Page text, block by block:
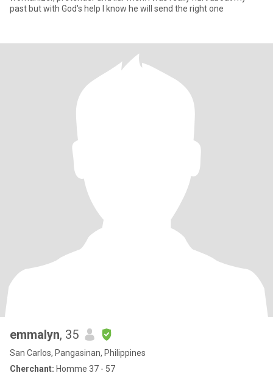
past but with God's help I know he will send the right one
emmalyn, 35
San Carlos, Pangasinan, Philippines
Cherchant: Homme 37 - 57